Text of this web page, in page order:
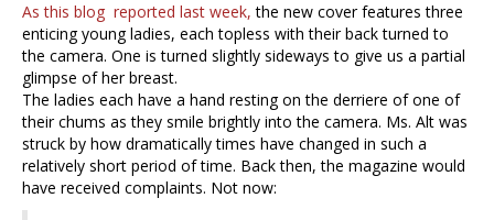
As this blog reported last week, the new cover features three
enticing young ladies, each topless with their back turned to
the camera. One is turned slightly sideways to give us a partial
glimpse of her breast.
The ladies each have a hand resting on the derriere of one of
their chums as they smile brightly into the camera. Ms. Alt was
struck by how dramatically times have changed in such a
relatively short period of time. Back then, the magazine would
have received complaints. Not now: